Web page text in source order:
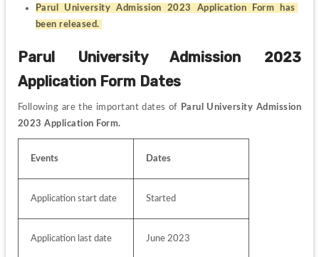
Parul University Admission 2023 Application Form has
been released.
Parul University Admission 2023
Application Form Dates
Following are the important dates of Parul University Admission
2023 Application Form.
Events Dates
Application start date Started
Application last date June 2023